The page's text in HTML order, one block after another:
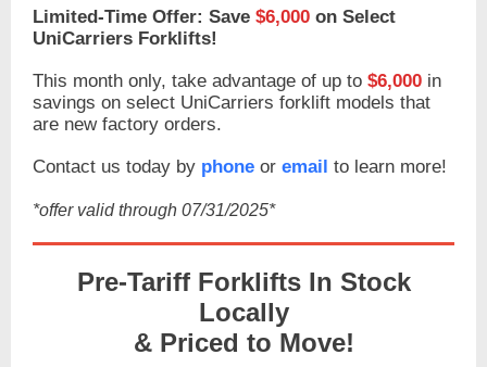
Limited-Time Offer: Save $6,000 on Select
UniCarriers Forklifts!
This month only, take advantage of up to $6,000 in
savings on select UniCarriers forklift models that
are new factory orders.
Contact us today by phone or email to learn more!
*offer valid through 07/31/2025*
Pre-Tariff Forklifts In Stock
Locally
& Priced to Move!